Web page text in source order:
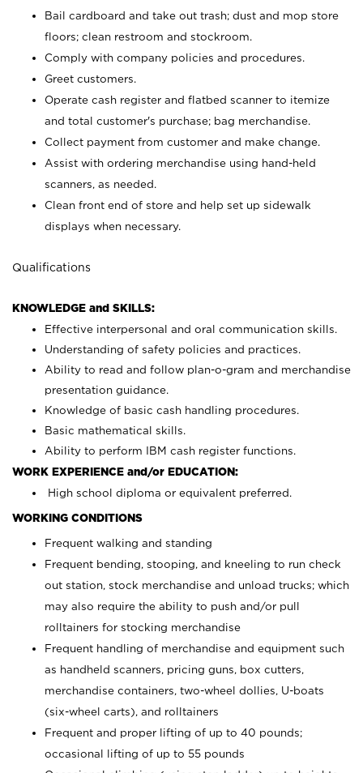
Bail cardboard and take out trash; dust and mop store
floors; clean restroom and stockroom.
Comply with company policies and procedures.
Greet customers.
Operate cash register and flatbed scanner to itemize
and total customer's purchase; bag merchandise.
Collect payment from customer and make change.
Assist with ordering merchandise using hand-held
scanners, as needed.
Clean front end of store and help set up sidewalk
displays when necessary.
Qualifications
KNOWLEDGE and SKILLS:
Effective interpersonal and oral communication skills.
Understanding of safety policies and practices.
Ability to read and follow plan-o-gram and merchandise
presentation guidance.
Knowledge of basic cash handling procedures.
Basic mathematical skills.
Ability to perform IBM cash register functions.
WORK EXPERIENCE and/or EDUCATION:
High school diploma or equivalent preferred.
WORKING CONDITIONS
Frequent walking and standing
Frequent bending, stooping, and kneeling to run check
out station, stock merchandise and unload trucks; which
may also require the ability to push and/or pull
rolltainers for stocking merchandise
Frequent handling of merchandise and equipment such
as handheld scanners, pricing guns, box cutters,
merchandise containers, two-wheel dollies, U-boats
(six-wheel carts), and rolltainers
Frequent and proper lifting of up to 40 pounds;
occasional lifting of up to 55 pounds